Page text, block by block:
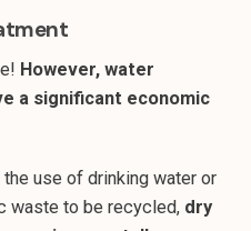
However, water
a significant economic
use of drinking water or
waste to be recycled, dry